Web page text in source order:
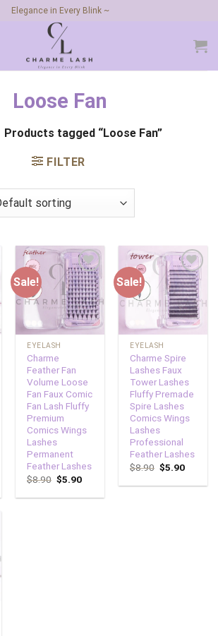
Elegance in Every Blink ~
Loose Fan
Products tagged “Loose Fan”
FILTER
Sale!
Add to
wishlist
EYELASH
Charme
Feather Fan
Volume Loose
Fan Faux Comic
Fan Lash Fluffy
Premium
Comics Wings
Lashes
Permanent
Feather Lashes
$8.90 $5.90
Sale!
Add to
wishlist
EYELASH
Charme Spire
Lashes Faux
Tower Lashes
Fluffy Premade
Spire Lashes
Comics Wings
Lashes
Professional
Feather Lashes
$8.90 $5.90